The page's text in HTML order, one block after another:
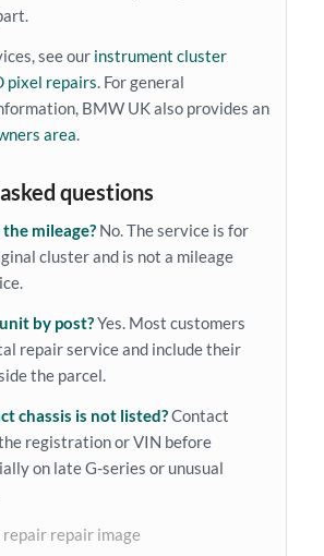
see our instrument cluster
pixel repairs . For general
BMW UK also provides an
area
questions
mileage?No. The service is for
cluster and is not a mileage
by post?Yes. Most customers
repair service and include their
the parcel.
chassis is not listed?Contact
registration or VIN before
on late G-series or unusual